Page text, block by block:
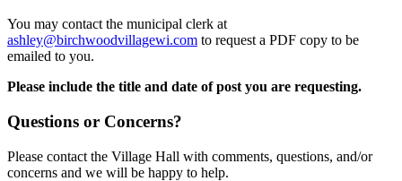
You may contact the municipal clerk at
ashley@birchwoodvillagewi.com to request a PDF copy to be
emailed to you.
Please include the title and date of post you are requesting.
Questions or Concerns?
Please contact the Village Hall with comments, questions, and/or
concerns and we will be happy to help.